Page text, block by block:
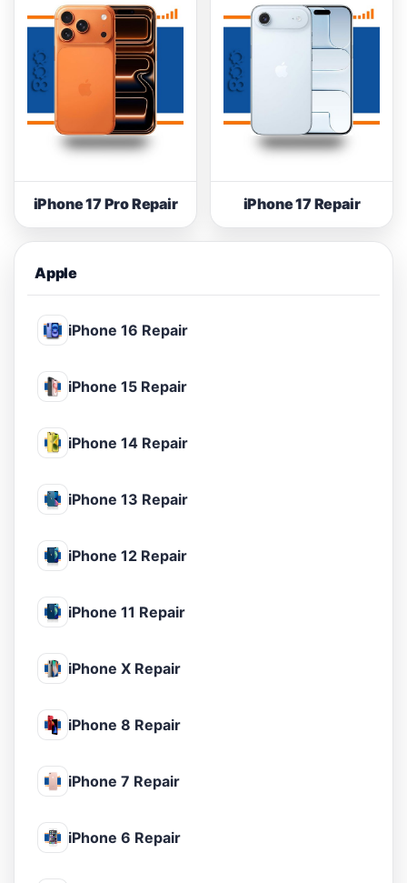
iPhone 17 Pro Repair iPhone 17 Repair
Apple
iPhone 16 Repair
iPhone 15 Repair
iPhone 14 Repair
iPhone 13 Repair
iPhone 12 Repair
iPhone 11 Repair
iPhone X Repair
iPhone 8 Repair
iPhone 7 Repair
iPhone 6 Repair